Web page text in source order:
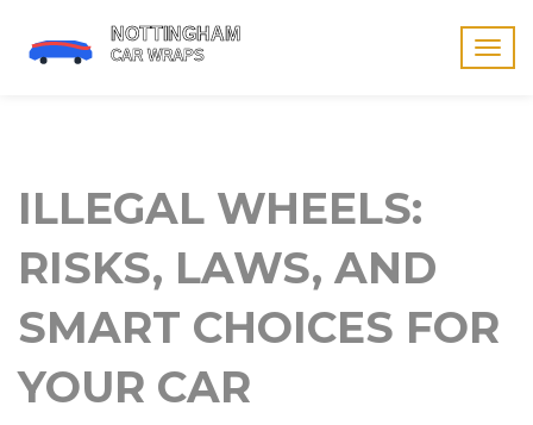
ILLEGAL WHEELS:
RISKS, LAWS, AND
SMART CHOICES FOR
YOUR CAR